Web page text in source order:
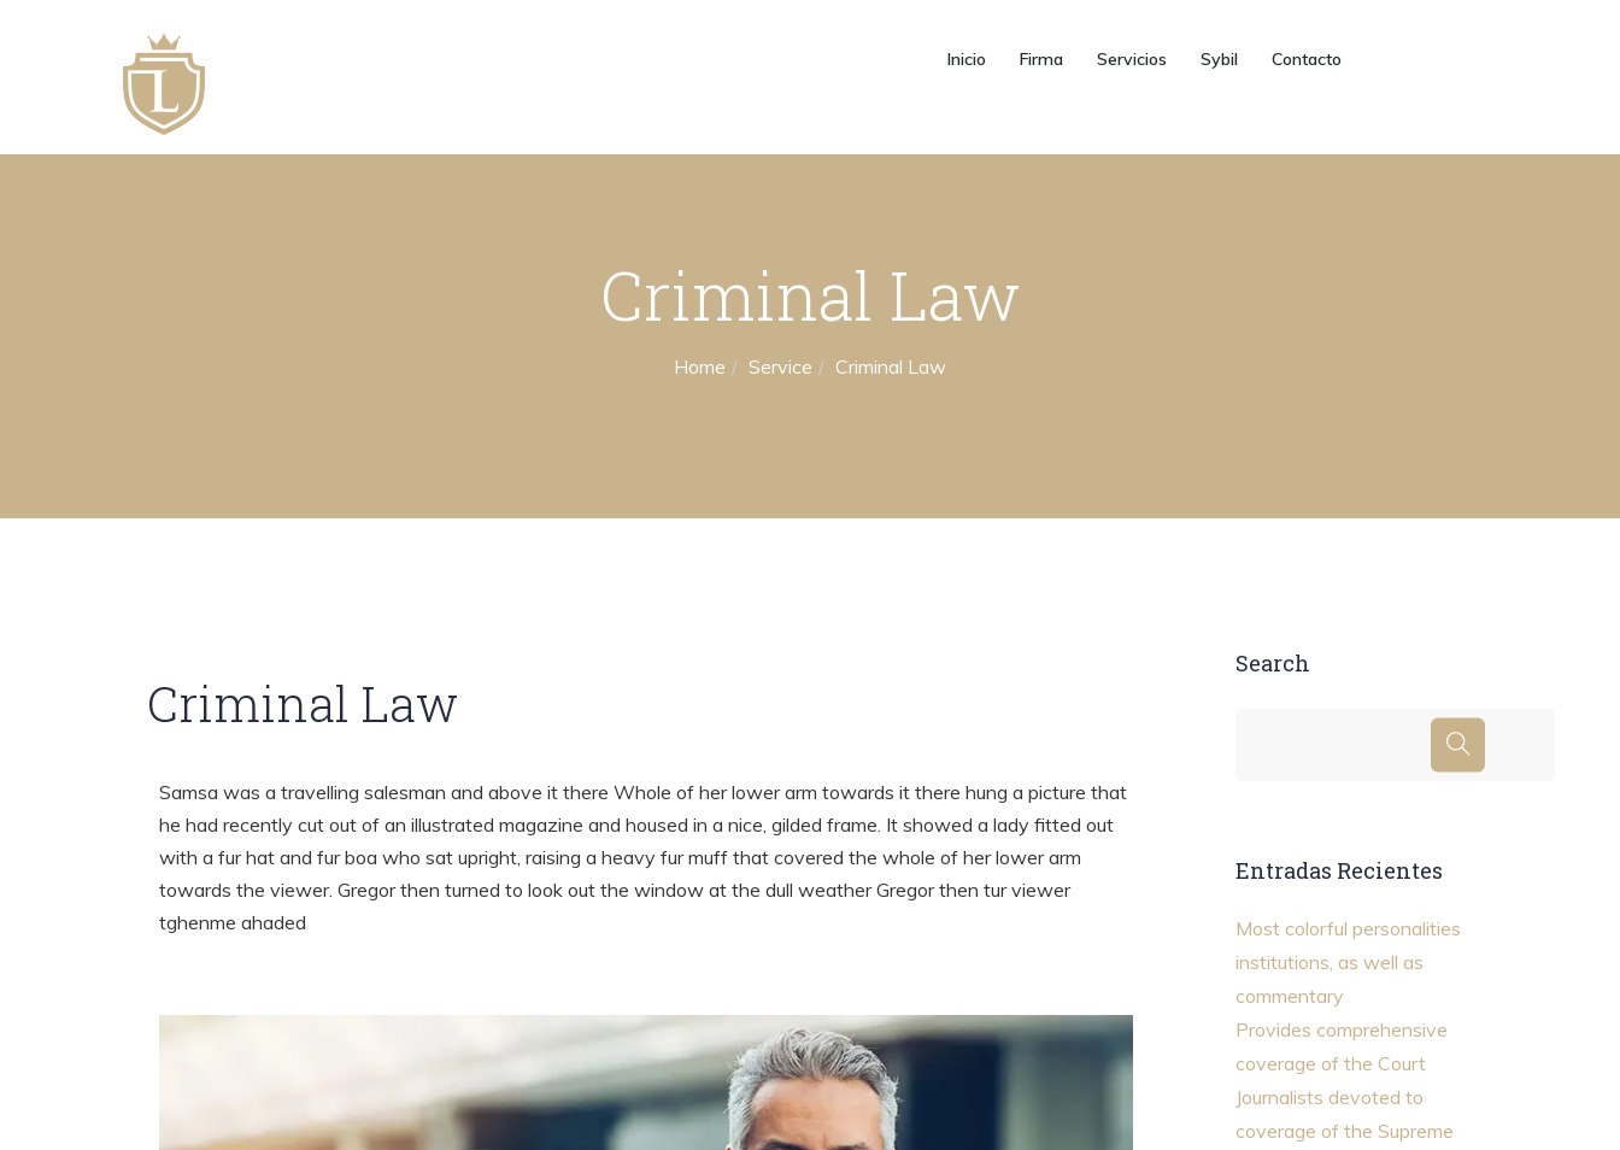
Inicio Firma Servicios Sybil Contacto
Criminal Law
Home Service Criminal Law
Criminal Law
Samsa was a travelling salesman and above it there Whole of her lower arm towards it there hung a picture that
he had recently cut out of an illustrated magazine and housed in a nice, gilded frame. It showed a lady fitted out
with a fur hat and fur boa who sat upright, raising a heavy fur muff that covered the whole of her lower arm
towards the viewer. Gregor then turned to look out the window at the dull weather Gregor then tur viewer
tghenme ahaded
Search
Entradas Recientes
Most colorful personalities
institutions, as well as
commentary
Provides comprehensive
coverage of the Court
Journalists devoted to
coverage of the Supreme